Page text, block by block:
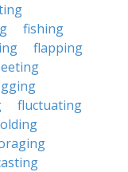
fishing
flapping
fluctuating